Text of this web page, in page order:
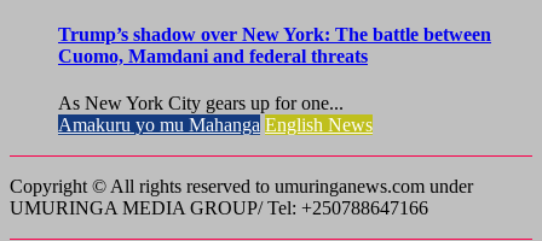
Trump’s shadow over New York: The battle between
Cuomo, Mamdani and federal threats
As New York City gears up for one...
Amakuru yo mu Mahanga English News
Copyright © All rights reserved to umuringanews.com under
UMURINGA MEDIA GROUP/ Tel: +250788647166